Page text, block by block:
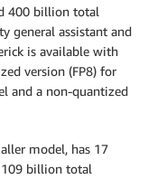
400 billion total
general assistant and
is available with
version (FP8) for
and a non-quantized
model, has 17
109 billion total